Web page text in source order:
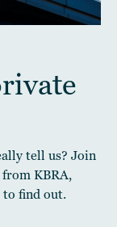
tell us? Join
KBRA,
to find out.